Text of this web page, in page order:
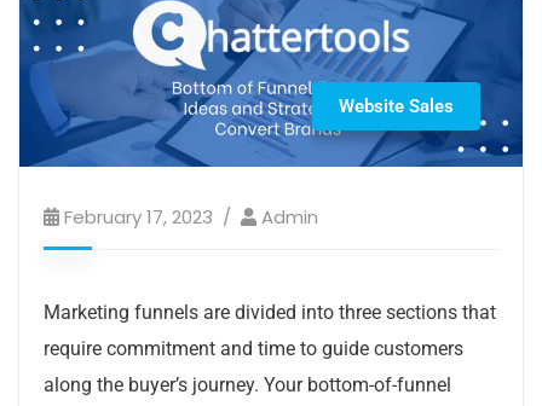
Website Sales
February 17, 2023 Admin
Marketing funnels are divided into three sections that
require commitment and time to guide customers
along the buyer’s journey. Your bottom-of-funnel